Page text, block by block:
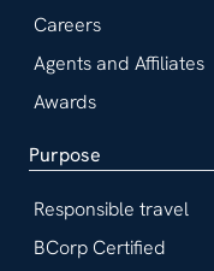
Careers
Agents and Affiliates
Awards
Purpose
Responsible travel
BCorp Certified